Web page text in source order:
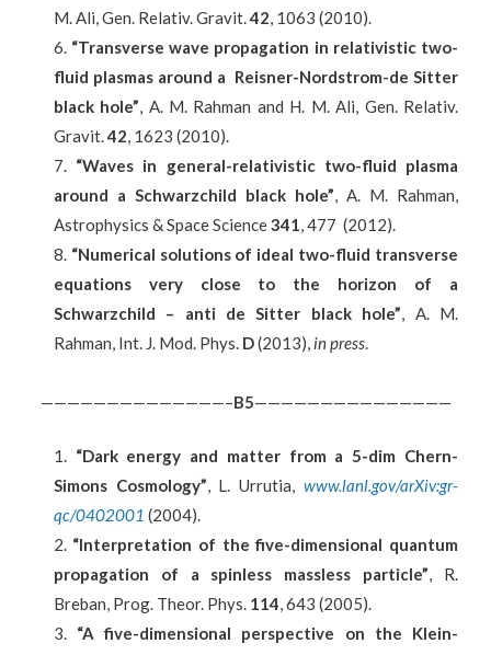
M. Ali, Gen. Relativ. Gravit.42, 1063 (2010).
“Transverse wave propagation in relativistic two-
fluid plasmas around a Reisner-Nordstrom-de Sitter
black hole”, A. M. Rahman and H. M. Ali, Gen. Relativ.
Gravit.42, 1623 (2010).
“Waves in general-relativistic two-fluid plasma
around a Schwarzchild black hole”, A. M. Rahman,
Astrophysics & Space Science341, 477 (2012).
“Numerical solutions of ideal two-fluid transverse
equations very close to the horizon of a
Schwarzchild – anti de Sitter black hole”, A. M.
Rahman, Int. J. Mod. Phys. D(2013), in press.
——————————————–B5———————————————
“Dark energy and matter from a 5-dim Chern-
Simons Cosmology”, L. Urrutia, www.lanl.gov/arXiv:gr-
qc/0402001 (2004).
“Interpretation of the five-dimensional quantum
propagation of a spinless massless particle”, R.
Breban, Prog. Theor. Phys. 114, 643 (2005).
“A five-dimensional perspective on the Klein-